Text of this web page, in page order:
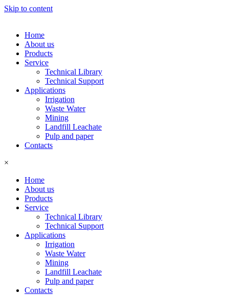
Skip to content
Home
About us
Products
Service
Technical Library
Technical Support
Applications
Irrigation
Waste Water
Mining
Landfill Leachate
Pulp and paper
Contacts
×
Home
About us
Products
Service
Technical Library
Technical Support
Applications
Irrigation
Waste Water
Mining
Landfill Leachate
Pulp and paper
Contacts